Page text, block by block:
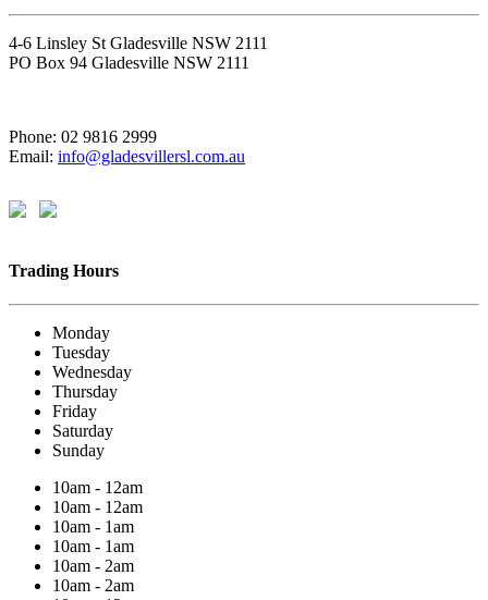
4-6 Linsley St Gladesville NSW 2111
PO Box 94 Gladesville NSW 2111
Phone: 02 9816 2999
Email: info@gladesvillersl.com.au
Trading Hours
Monday
Tuesday
Wednesday
Thursday
Friday
Saturday
Sunday
10am - 12am
10am - 12am
10am - 1am
10am - 1am
10am - 2am
10am - 2am